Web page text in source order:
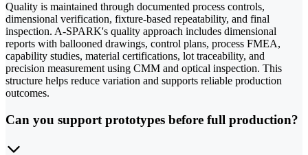
Quality is maintained through documented process controls,
dimensional verification, fixture-based repeatability, and final
inspection. A-SPARK's quality approach includes dimensional
reports with ballooned drawings, control plans, process FMEA,
capability studies, material certifications, lot traceability, and
precision measurement using CMM and optical inspection. This
structure helps reduce variation and supports reliable production
outcomes.
Can you support prototypes before full production?